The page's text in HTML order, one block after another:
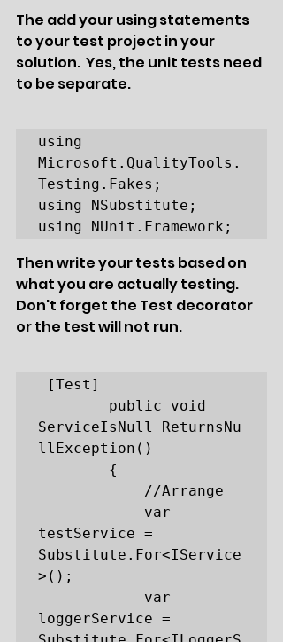
The add your using statements
to your test project in your
solution.  Yes, the unit tests need
to be separate.
using
Microsoft.QualityTools.
Testing.Fakes;
using NSubstitute;
using NUnit.Framework;
Then write your tests based on
what you are actually testing.
Don't forget the Test decorator
or the test will not run.
ServiceIsNull_ReturnsNu
llException()
testService =
Substitute.For<IService
>();
loggerService =